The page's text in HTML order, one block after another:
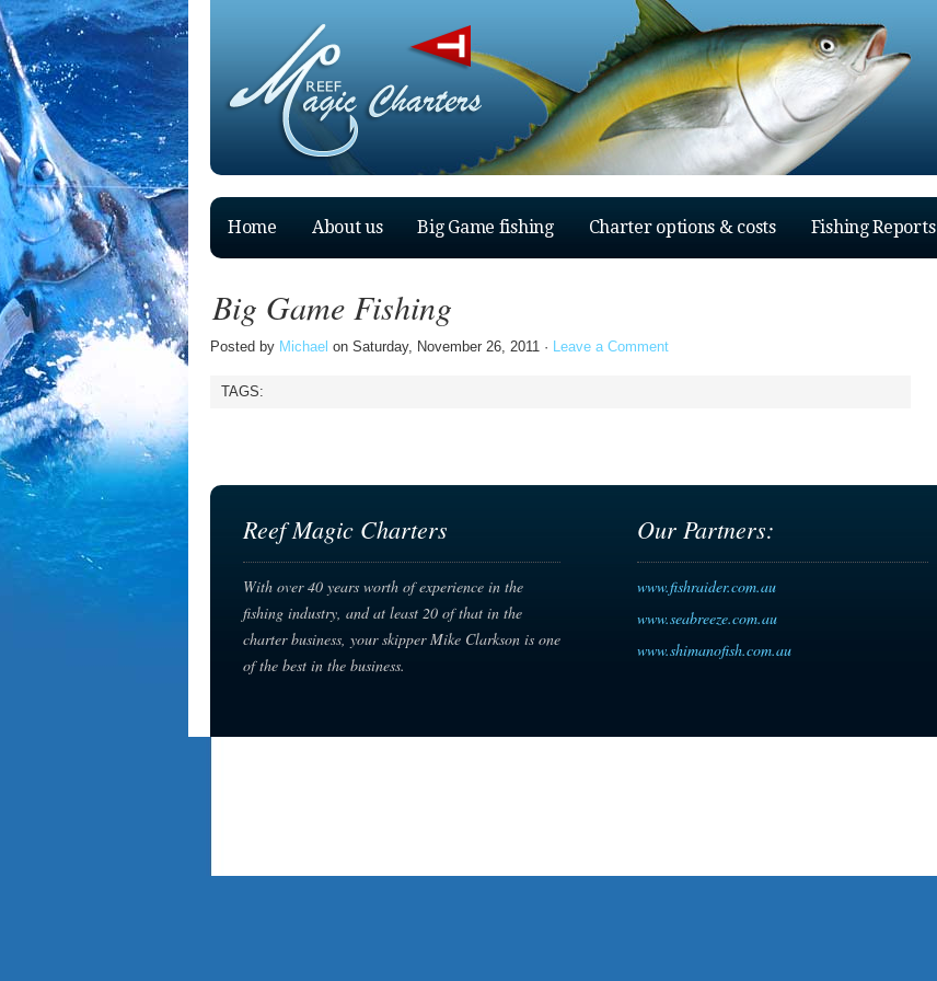
Home About us Big Game fishing Charter options & costs Fishing Reports
Big Game Fishing
Posted by Michael on Saturday, November 26, 2011 · Leave a Comment
TAGS:
Reef Magic Charters
With over 40 years worth of experience in the
fishing industry, and at least 20 of that in the
charter business, your skipper Mike Clarkson is one
of the best in the business.
Our Partners:
www.fishraider.com.au
www.seabreeze.com.au
www.shimanofish.com.au